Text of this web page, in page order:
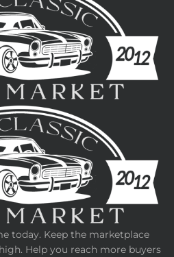
today. Keep the marketplace
Help you reach more buyers